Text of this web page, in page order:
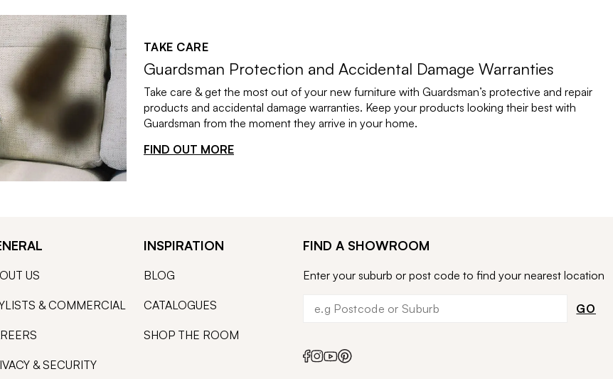
TAKE CARE
Guardsman Protection and Accidental Damage Warranties
Take care & get the most out of your new furniture with Guardsman’s protective and repair
products and accidental damage warranties. Keep your products looking their best with
Guardsman from the moment they arrive in your home.
FIND OUT MORE
US
& COMMERCIAL
& SECURITY
INSPIRATION
BLOG
CATALOGUES
SHOP THE ROOM
FIND A SHOWROOM
Enter your suburb or post code to find your nearest location
GO